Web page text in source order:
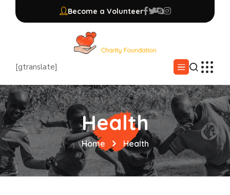
Become a Volunteer
[gtranslate]
Health
Home Health